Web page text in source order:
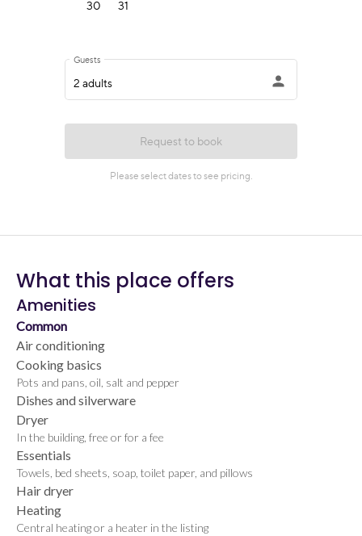
What this place offers
Amenities
Common
Air conditioning
Cooking basics
Pots and pans, oil, salt and pepper
Dishes and silverware
Dryer
In the building, free or for a fee
Essentials
Towels, bed sheets, soap, toilet paper, and pillows
Hair dryer
Heating
Central heating or a heater in the listing